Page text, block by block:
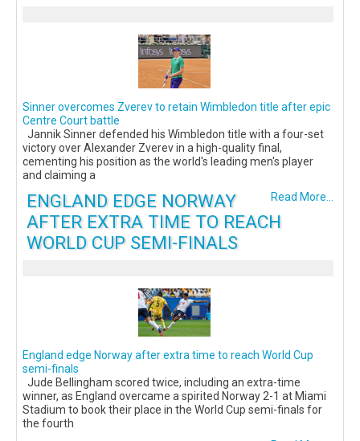
Sinner overcomes Zverev to retain Wimbledon title after epic
Centre Court battle
Jannik Sinner defended his Wimbledon title with a four-set
victory over Alexander Zverev in a high-quality final,
cementing his position as the world's leading men's player
and claiming a
Read More...
ENGLAND EDGE NORWAY
AFTER EXTRA TIME TO REACH
WORLD CUP SEMI-FINALS
England edge Norway after extra time to reach World Cup
semi-finals
Jude Bellingham scored twice, including an extra-time
winner, as England overcame a spirited Norway 2-1 at Miami
Stadium to book their place in the World Cup semi-finals for
the fourth